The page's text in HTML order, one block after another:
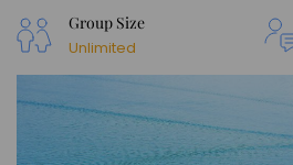
Group Size
Unlimited